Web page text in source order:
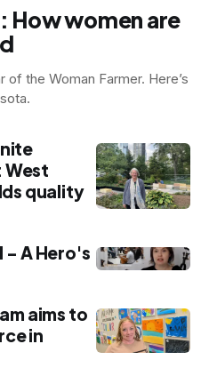
How women are
of the Woman Farmer. Here’s
West
quality
- A Hero's
aims to
in